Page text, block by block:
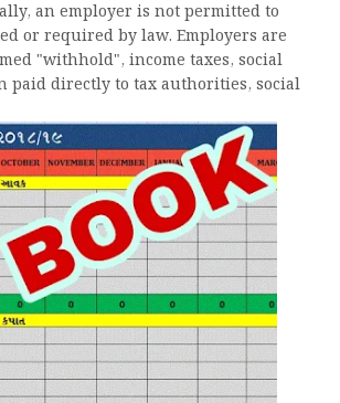
an employer is not permitted to
or required by law. Employers are
"withhold", income taxes, social
paid directly to tax authorities, social